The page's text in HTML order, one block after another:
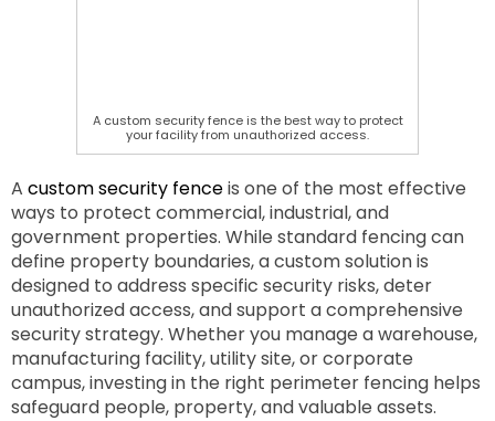
A custom security fence is the best way to protect
your facility from unauthorized access.
A custom security fenceis one of the most effective
ways to protect commercial, industrial, and
government properties. While standard fencing can
define property boundaries, a custom solution is
designed to address specific security risks, deter
unauthorized access, and support a comprehensive
security strategy. Whether you manage a warehouse,
manufacturing facility, utility site, or corporate
campus, investing in the right perimeter fencing helps
safeguard people, property, and valuable assets.